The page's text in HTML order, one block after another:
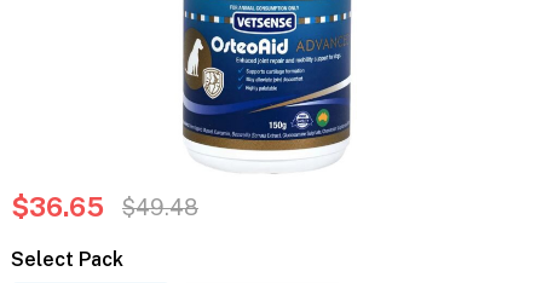
$36.65 $49.48
Select Pack